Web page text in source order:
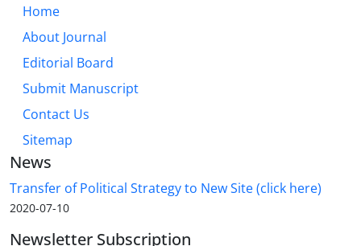
Home
About Journal
Editorial Board
Submit Manuscript
Contact Us
Sitemap
News
Transfer of Political Strategy to New Site (click here)
2020-07-10
Newsletter Subscription